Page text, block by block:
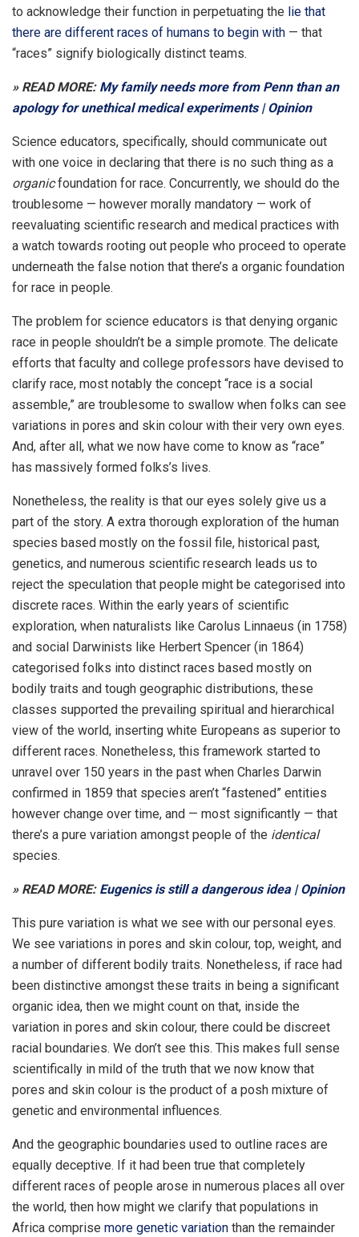
to acknowledge their function in perpetuating the lie that
there are different races of humans to begin with — that
“races” signify biologically distinct teams.
» READ MORE: My family needs more from Penn than an
apology for unethical medical experiments | Opinion
Science educators, specifically, should communicate out
with one voice in declaring that there is no such thing as a
organicfoundation for race. Concurrently, we should do the
troublesome — however morally mandatory — work of
reevaluating scientific research and medical practices with
a watch towards rooting out people who proceed to operate
underneath the false notion that there’s a organic foundation
for race in people.
The problem for science educators is that denying organic
race in people shouldn’t be a simple promote. The delicate
efforts that faculty and college professors have devised to
clarify race, most notably the concept “race is a social
assemble,” are troublesome to swallow when folks can see
variations in pores and skin colour with their very own eyes.
And, after all, what we now have come to know as “race”
has massively formed folks’s lives.
Nonetheless, the reality is that our eyes solely give us a
part of the story. A extra thorough exploration of the human
species based mostly on the fossil file, historical past,
genetics, and numerous scientific research leads us to
reject the speculation that people might be categorised into
discrete races. Within the early years of scientific
exploration, when naturalists like Carolus Linnaeus (in 1758)
and social Darwinists like Herbert Spencer (in 1864)
categorised folks into distinct races based mostly on
bodily traits and tough geographic distributions, these
classes supported the prevailing spiritual and hierarchical
view of the world, inserting white Europeans as superior to
different races. Nonetheless, this framework started to
unravel over 150 years in the past when Charles Darwin
confirmed in 1859 that species aren’t “fastened” entities
however change over time, and — most significantly — that
there’s a pure variation amongst people of the identical
species.
» READ MORE: Eugenics is still a dangerous idea | Opinion
This pure variation is what we see with our personal eyes.
We see variations in pores and skin colour, top, weight, and
a number of different bodily traits. Nonetheless, if race had
been distinctive amongst these traits in being a significant
organic idea, then we might count on that, inside the
variation in pores and skin colour, there could be discreet
racial boundaries. We don’t see this. This makes full sense
scientifically in mild of the truth that we now know that
pores and skin colour is the product of a posh mixture of
genetic and environmental influences.
And the geographic boundaries used to outline races are
equally deceptive. If it had been true that completely
different races of people arose in numerous places all over
the world, then how might we clarify that populations in
Africa comprise more genetic variation than the remainder